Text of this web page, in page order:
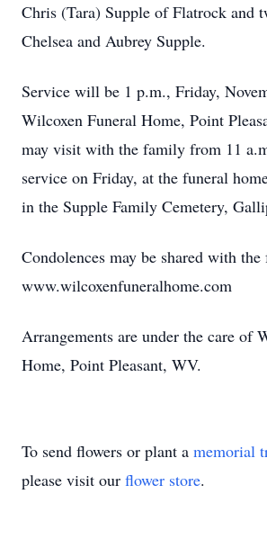
Chris (Tara) Supple of Flatrock and
Chelsea and Aubrey Supple.
Service will be 1 p.m., Friday,
Wilcoxen Funeral Home, Point
may visit with the family from 11
service on Friday, at the funeral
in the Supple Family Cemetery,
Condolences may be shared with
www.wilcoxenfuneralhome.com
Arrangements are under the care of
Home, Point Pleasant, WV.
To send flowers or plant a memorial
please visit our flower store.